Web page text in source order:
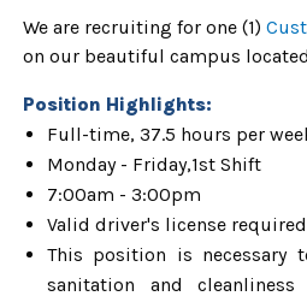
We are recruiting for one (1)
on our beautiful campus
Position Highlights:
Full-time, 37.5 hours per
Monday - Friday,1st Shift
7:00am - 3:00pm
Valid driver's license required
This position is necessary
sanitation and